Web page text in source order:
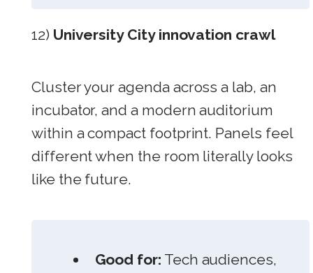
12) University City innovation crawl
Cluster your agenda across a lab, an
incubator, and a modern auditorium
within a compact footprint. Panels feel
different when the room literally looks
like the future.
Good for: Tech audiences,